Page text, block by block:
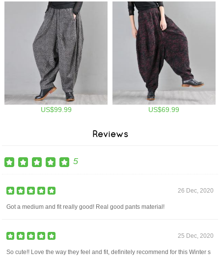
US$99.99 US$69.99
Reviews
5
26 Dec, 2020
Got a medium and fit really good! Real good pants material!
25 Dec, 2020
So cute!! Love the way they feel and fit, definitely recommend for this Winter s